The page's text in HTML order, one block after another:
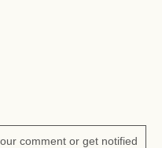
comment or get notified